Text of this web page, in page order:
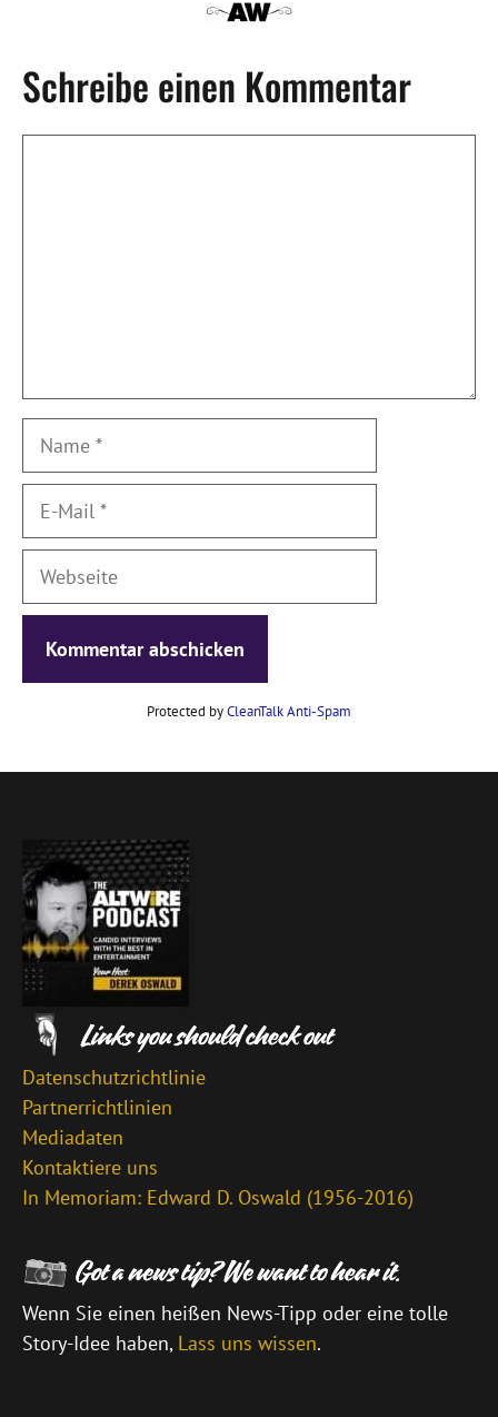
Schreibe einen Kommentar
Name
Webseite
Protected byCleanTalk Anti-Spam
Datenschutzrichtlinie
Partnerrichtlinien
Mediadaten
Kontaktiere uns
In Memoriam: Edward D. Oswald (1956-2016)
Wenn Sie einen heißen News-Tipp oder eine tolle
Story-Idee haben, Lass uns wissen.